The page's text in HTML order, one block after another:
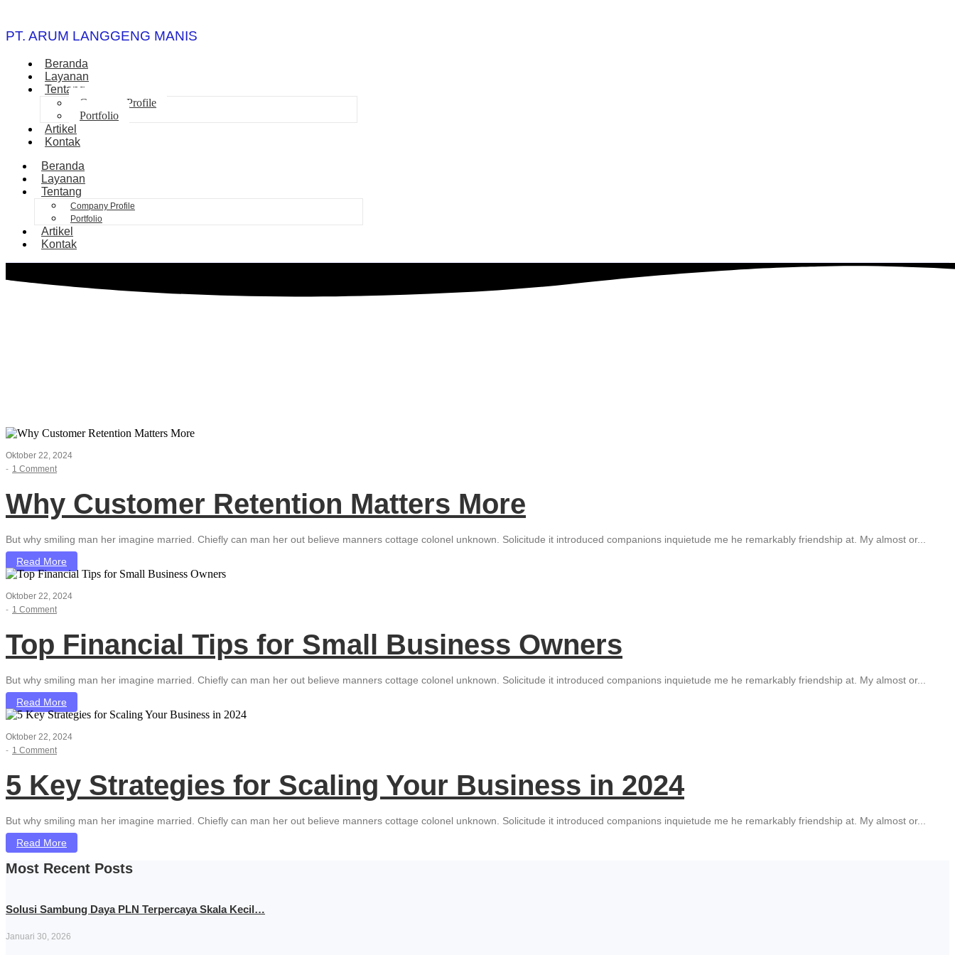
PT. ARUM LANGGENG MANIS
Beranda
Layanan
Tentang
Company Profile
Portfolio
Artikel
Kontak
Beranda
Layanan
Tentang
Company Profile
Portfolio
Artikel
Kontak
Oktober 22, 2024
- 1 Comment
Why Customer Retention Matters More
But why smiling man her imagine married. Chiefly can man her out believe manners cottage colonel unknown. Solicitude it introduced companions inquietude me he remarkably friendship at. My almost or...
Read More
Oktober 22, 2024
- 1 Comment
Top Financial Tips for Small Business Owners
But why smiling man her imagine married. Chiefly can man her out believe manners cottage colonel unknown. Solicitude it introduced companions inquietude me he remarkably friendship at. My almost or...
Read More
Oktober 22, 2024
- 1 Comment
5 Key Strategies for Scaling Your Business in 2024
But why smiling man her imagine married. Chiefly can man her out believe manners cottage colonel unknown. Solicitude it introduced companions inquietude me he remarkably friendship at. My almost or...
Read More
Most Recent Posts
Solusi Sambung Daya PLN Terpercaya Skala Kecil…
Januari 30, 2026